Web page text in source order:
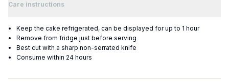
Care instructions
Keep the cake refrigerated, can be displayed for up to 1 hour
Remove from fridge just before serving
Best cut with a sharp non-serrated knife
Consume within 24 hours